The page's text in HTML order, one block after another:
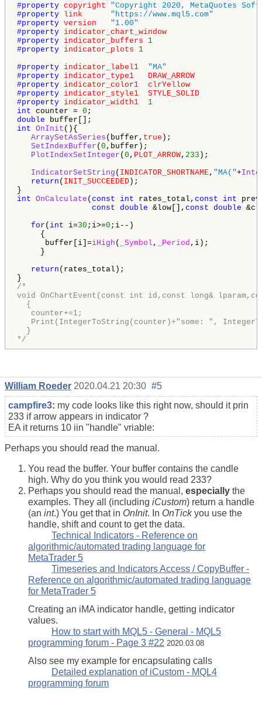
#property copyright
"Copyright 2020, MetaQuotes
#property link
"https://www.mql5.com"
#property version
"1.00"
#property indicator_chart_window
#property indicator_buffers
1
#property indicator_plots
1
#property indicator_label1
"MA"
#property indicator_type1
DRAW_ARROW
#property indicator_color1
clrYellow
#property indicator_style1
STYLE_SOLID
#property indicator_width1
1
int counter = 0
double
int OnInit (){
ArraySetAsSeries (buffer, true );
SetIndexBuffer ( 0 ,buffer);
PlotIndexSetInteger ( 0 , PLOT_ARROW, 233 );
IndicatorSetString ( INDICATOR_SHORTNAME, "MA("+
return ( INIT_SUCCEEDED );
int OnCalculate ( const int rates_total, const int
const double &low[], const double
for ( int i=30 ;i>=0 ;i--)
{
buffer[i]=iHigh ( _Symbol , _Period ,i);
}
return (rates_total);
/*
void OnChartEvent(const int id,const long&
{
counter+=1;
Print(IntegerToString(counter)+"some: ",
}
*/
William Roeder 2020.04.21 20:30 #5
campfire3: my code looks like this right now, should it prin
233 if arrow appears in indicator ?
EA it returns 10 iin "handle" vriable:
Perhaps you should read the manual.
You read the buffer. Your buffer contains the candle
high. Why do you think you would read 233?
Perhaps you should read the manual, especially the
examples. They all (including iCustom) return a handle
(an int.) You get that in OnInit. In OnTickyou use the
handle, shift and count to get the data.
Technical Indicators - Reference on
algorithmic/automated trading language for
MetaTrader 5
Timeseries and Indicators Access / CopyBuffer -
Reference on algorithmic/automated trading language
for MetaTrader 5
Creating an iMA indicator handle, getting indicator
values.
How to start with MQL5 - General - MQL5
programming forum - Page 3 #22 2020.03.08
Also see my example for encapsulating calls
Detailed explanation of iCustom - MQL4
programming forum